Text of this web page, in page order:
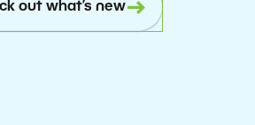
out what’s new